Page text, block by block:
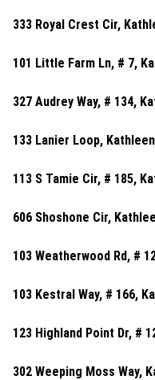
333 Royal Crest Cir,
101 Little Farm Ln, # 7,
327 Audrey Way, # 134,
133 Lanier Loop,
113 S Tamie Cir, # 185,
606 Shoshone Cir,
103 Weatherwood Rd, #
103 Kestral Way, # 166,
123 Highland Point Dr, #
302 Weeping Moss Way,